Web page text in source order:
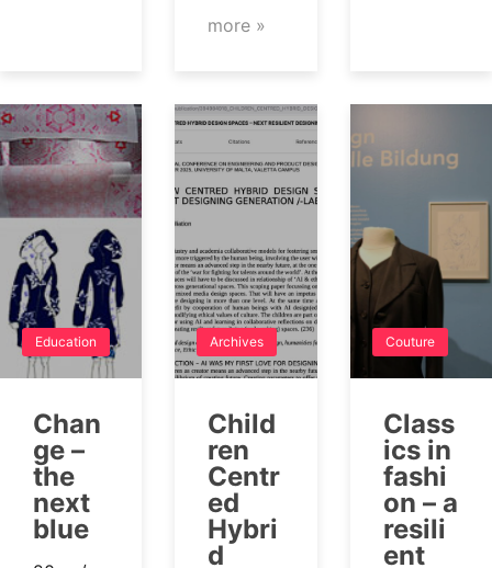
more »
Education
Chan
ge –
the
next
blue
Archives
Child
ren
Centr
ed
Hybri
d
Couture
Class
ics in
fashi
on – a
resili
ent